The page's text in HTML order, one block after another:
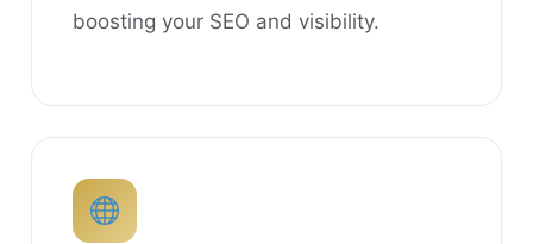
boosting your SEO and visibility.